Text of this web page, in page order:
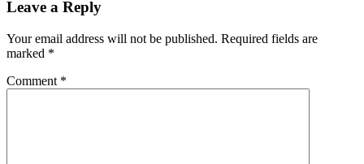
Leave a Reply
Your email address will not be published. Required fields are
marked *
Comment *